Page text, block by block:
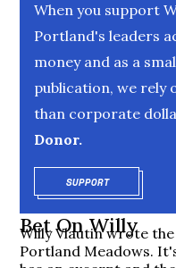
When you support
Portland's leaders
money and as a
publication, we
than corporate
Donor.
SUPPORTOPENS IN
Bet On Willy
Willy Vlautin wrote
Portland Meadows.